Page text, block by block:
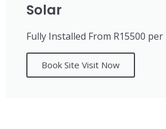
Solar
Fully Installed From R15500
Book Site Visit Now